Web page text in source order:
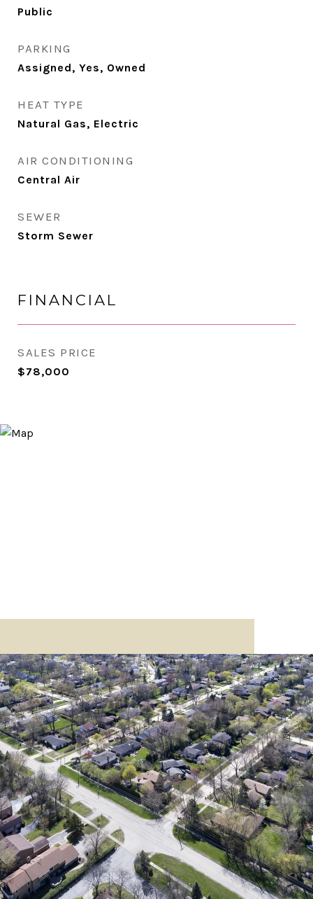
Public
PARKING
Assigned, Yes, Owned
HEAT TYPE
Natural Gas, Electric
AIR CONDITIONING
Central Air
SEWER
Storm Sewer
FINANCIAL
SALES PRICE
$78,000